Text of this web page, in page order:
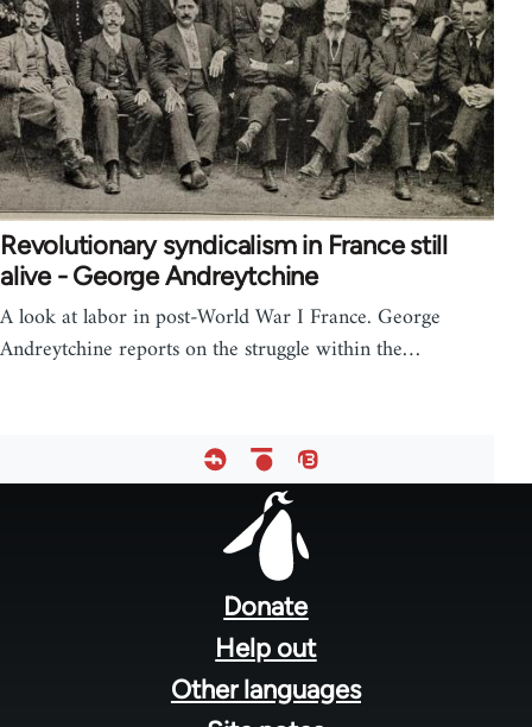
Revolutionary syndicalism in France still
alive - George Andreytchine
A look at labor in post-World War I France. George
Andreytchine reports on the struggle within the…
Donate
Help out
Other languages